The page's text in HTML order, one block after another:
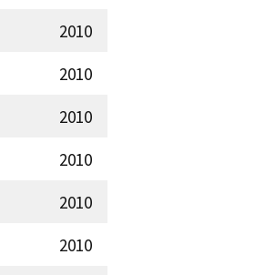
2010
2010
2010
2010
2010
2010